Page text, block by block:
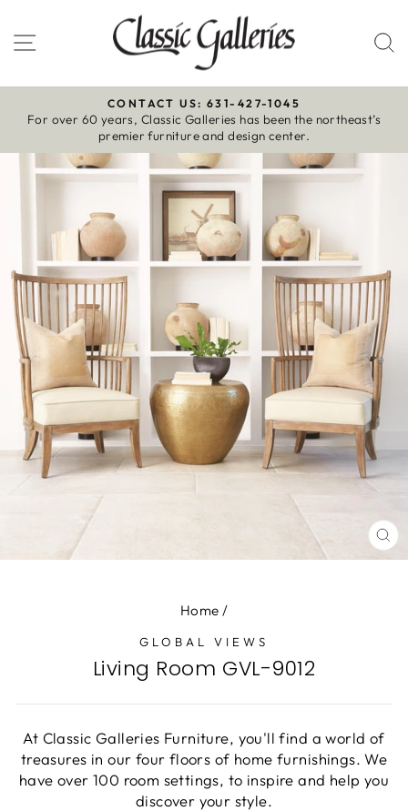
to
content
Site navigation
Pause
slideshow
CONTACT US: 631-427-1045
For over 60 years, Classic Galleries has been the northeast’s
premier furniture and design center.
Home /
GLOBAL VIEWS
Living Room GVL-9012
At Classic Galleries Furniture, you'll find a world of
treasures in our four floors of home furnishings. We
have over 100 room settings, to inspire and help you
discover your style.